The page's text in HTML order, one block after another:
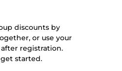
discounts by
or use your
registration.
started.